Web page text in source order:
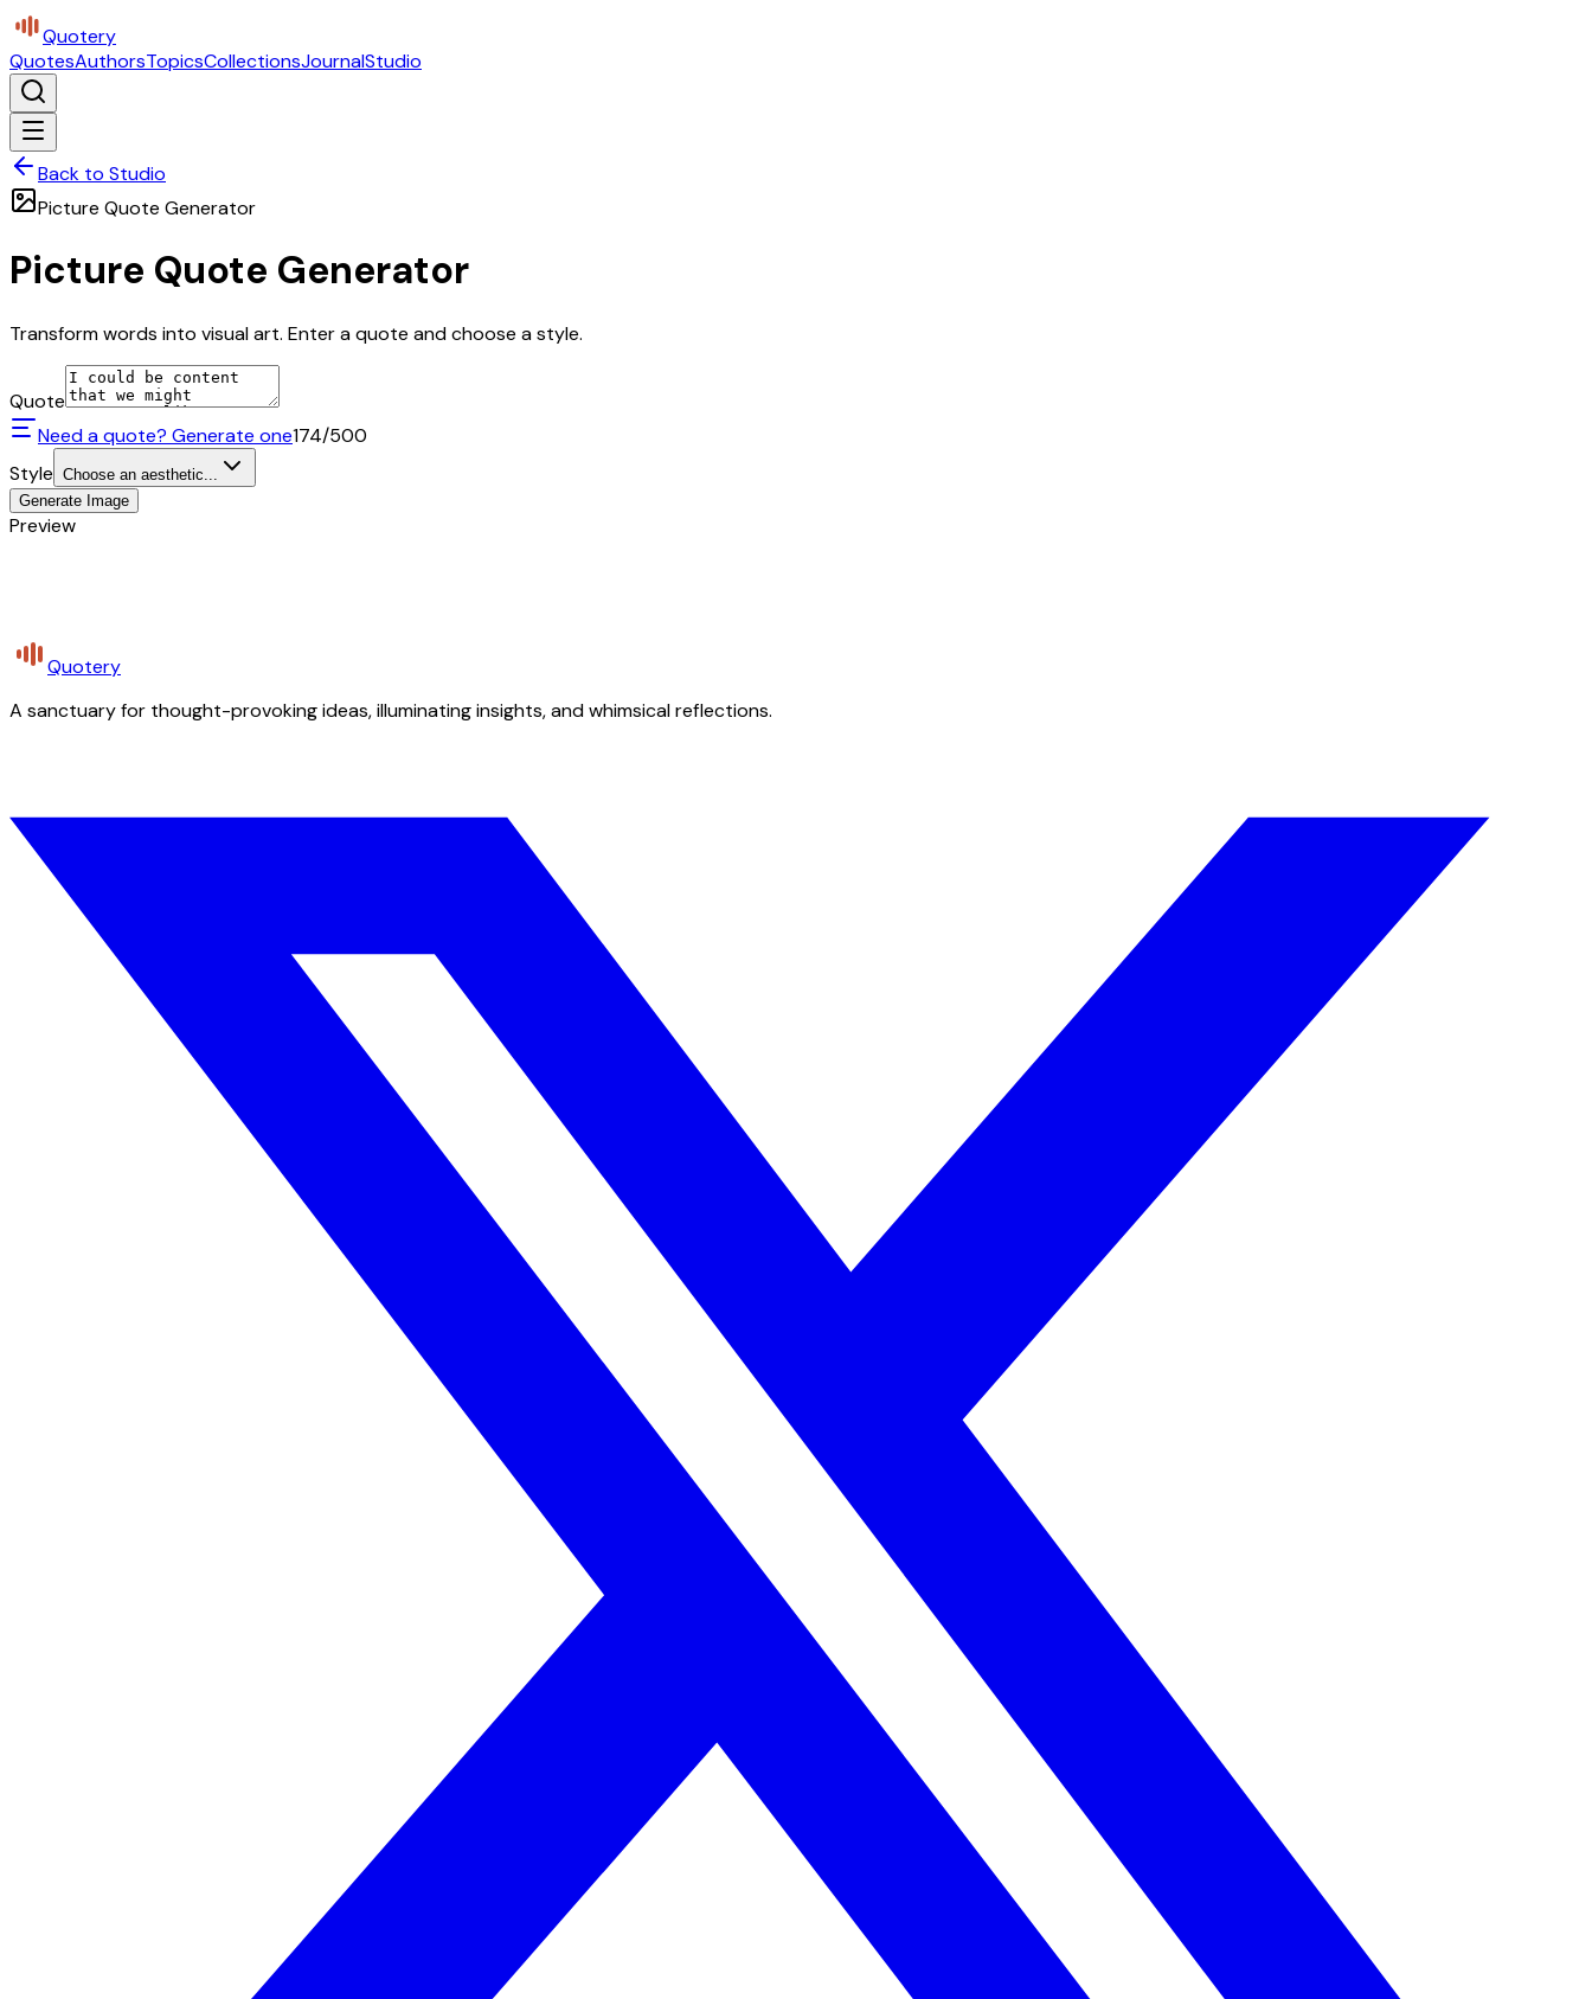
Quotery
QuotesAuthorsTopicsCollectionsJournalStudio
Back to Studio
Picture Quote Generator
Picture Quote Generator
Transform words into visual art. Enter a quote and choose a style.
Quote
Need a quote? Generate one174/500
Style Choose an aesthetic...
Generate Image
Preview
Quotery
A sanctuary for thought-provoking ideas, illuminating insights, and whimsical reflections.